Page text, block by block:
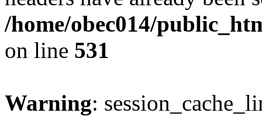
/home/obec014/
on line 531
Warning: